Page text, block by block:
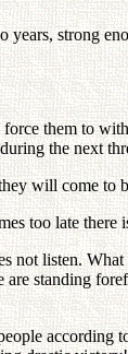
strong
them to
the next
will come to
too late there
not listen. What
standing
according